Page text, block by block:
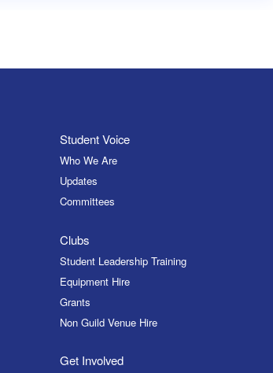
Student Voice
Who We Are
Updates
Committees
Clubs
Student Leadership Training
Equipment Hire
Grants
Non Guild Venue Hire
Get Involved